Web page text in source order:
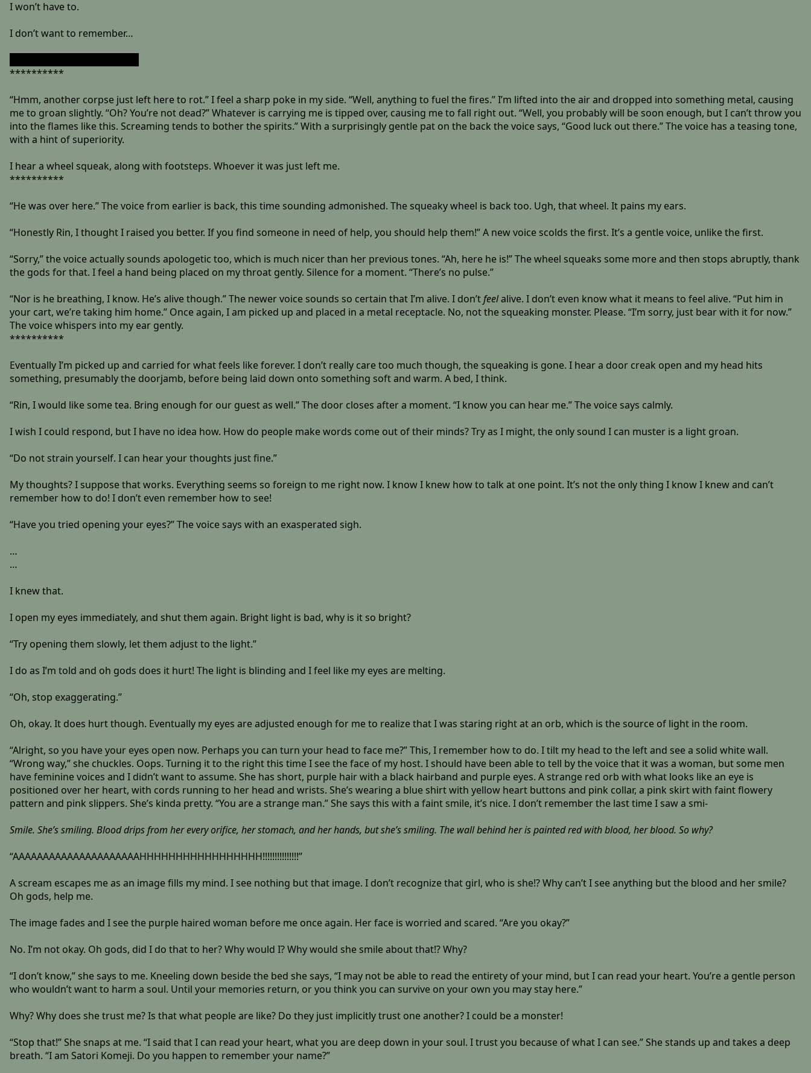
I won’t have to.
I don’t want to remember…
**********
“Hmm, another corpse just left here to rot.” I feel a sharp poke in my side. “Well, anything to fuel the fires.” I’m lifted into the air and dropped into something metal, causing
me to groan slightly. “Oh? You’re not dead?” Whatever is carrying me is tipped over, causing me to fall right out. “Well, you probably will be soon enough, but I can’t throw you
into the flames like this. Screaming tends to bother the spirits.” With a surprisingly gentle pat on the back the voice says, “Good luck out there.” The voice has a teasing tone,
with a hint of superiority.
I hear a wheel squeak, along with footsteps. Whoever it was just left me.
**********
“He was over here.” The voice from earlier is back, this time sounding admonished. The squeaky wheel is back too. Ugh, that wheel. It pains my ears.
“Honestly Rin, I thought I raised you better. If you find someone in need of help, you should help them!” A new voice scolds the first. It’s a gentle voice, unlike the first.
“Sorry,” the voice actually sounds apologetic too, which is much nicer than her previous tones. “Ah, here he is!” The wheel squeaks some more and then stops abruptly, thank
the gods for that. I feel a hand being placed on my throat gently. Silence for a moment. “There’s no pulse.”
“Nor is he breathing, I know. He’s alive though.” The newer voice sounds so certain that I’m alive. I don’tfeelalive. I don’t even know what it means to feel alive. “Put him in
your cart, we’re taking him home.” Once again, I am picked up and placed in a metal receptacle. No, not the squeaking monster. Please. “I’m sorry, just bear with it for now.”
The voice whispers into my ear gently.
**********
Eventually I’m picked up and carried for what feels like forever. I don’t really care too much though, the squeaking is gone. I hear a door creak open and my head hits
something, presumably the doorjamb, before being laid down onto something soft and warm. A bed, I think.
“Rin, I would like some tea. Bring enough for our guest as well.” The door closes after a moment. “I know you can hear me.” The voice says calmly.
I wish I could respond, but I have no idea how. How do people make words come out of their minds? Try as I might, the only sound I can muster is a light groan.
“Do not strain yourself. I can hear your thoughts just fine.”
My thoughts? I suppose that works. Everything seems so foreign to me right now. I know I knew how to talk at one point. It’s not the only thing I know I knew and can’t
remember how to do! I don’t even remember how to see!
“Have you tried opening your eyes?” The voice says with an exasperated sigh.
…
…
I knew that.
I open my eyes immediately, and shut them again. Bright light is bad, why is it so bright?
“Try opening them slowly, let them adjust to the light.”
I do as I’m told and oh gods does it hurt! The light is blinding and I feel like my eyes are melting.
“Oh, stop exaggerating.”
Oh, okay. It does hurt though. Eventually my eyes are adjusted enough for me to realize that I was staring right at an orb, which is the source of light in the room.
“Alright, so you have your eyes open now. Perhaps you can turn your head to face me?” This, I remember how to do. I tilt my head to the left and see a solid white wall.
“Wrong way,” she chuckles. Oops. Turning it to the right this time I see the face of my host. I should have been able to tell by the voice that it was a woman, but some men
have feminine voices and I didn’t want to assume. She has short, purple hair with a black hairband and purple eyes. A strange red orb with what looks like an eye is
positioned over her heart, with cords running to her head and wrists. She’s wearing a blue shirt with yellow heart buttons and pink collar, a pink skirt with faint flowery
pattern and pink slippers. She’s kinda pretty. “You are a strange man.” She says this with a faint smile, it’s nice. I don’t remember the last time I saw a smi-
Smile. She’s smiling. Blood drips from her every orifice, her stomach, and her hands, but she’s smiling. The wall behind her is painted red with blood, her blood. So why?
“AAAAAAAAAAAAAAAAAAAAAHHHHHHHHHHHHHHHHH!!!!!!!!!!!!!!!”
A scream escapes me as an image fills my mind. I see nothing but that image. I don’t recognize that girl, who is she!? Why can’t I see anything but the blood and her smile?
Oh gods, help me.
The image fades and I see the purple haired woman before me once again. Her face is worried and scared. “Are you okay?”
No. I’m not okay. Oh gods, did I do that to her? Why would I? Why would she smile about that!? Why?
“I don’t know,” she says to me. Kneeling down beside the bed she says, “I may not be able to read the entirety of your mind, but I can read your heart. You’re a gentle person
who wouldn’t want to harm a soul. Until your memories return, or you think you can survive on your own you may stay here.”
Why? Why does she trust me? Is that what people are like? Do they just implicitly trust one another? I could be a monster!
“Stop that!” She snaps at me. “I said that I can read your heart, what you are deep down in your soul. I trust you because of what I can see.” She stands up and takes a deep
breath. “I am Satori Komeji. Do you happen to remember your name?”